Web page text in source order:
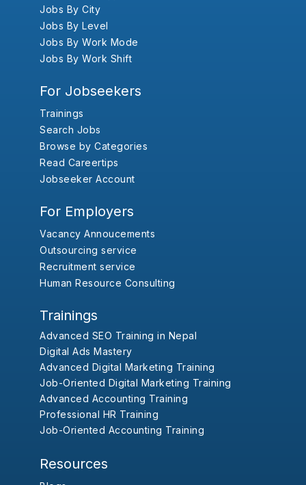
Jobs By City
Jobs By Level
Jobs By Work Mode
Jobs By Work Shift
For Jobseekers
Trainings
Search Jobs
Browse by Categories
Read Careertips
Jobseeker Account
For Employers
Vacancy Annoucements
Outsourcing service
Recruitment service
Human Resource Consulting
Trainings
Advanced SEO Training in Nepal
Digital Ads Mastery
Advanced Digital Marketing Training
Job-Oriented Digital Marketing Training
Advanced Accounting Training
Professional HR Training
Job-Oriented Accounting Training
Resources